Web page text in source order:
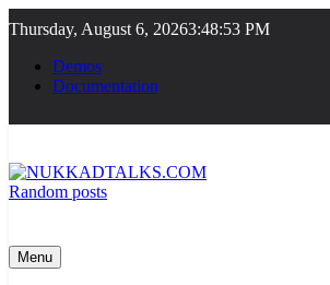
to
content
Thursday, August 6, 20263:48:54 PM
Demos
Documentation
Random posts
Menu